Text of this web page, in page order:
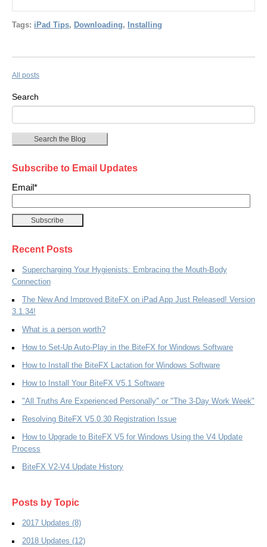
Tags: iPad Tips, Downloading, Installing
All posts
Search
Search the Blog
Subscribe to Email Updates
Email*
Recent Posts
Supercharging Your Hygienists: Embracing the Mouth-Body
Connection
The New And Improved BiteFX on iPad App Just Released! Version
3.1.34!
What is a person worth?
How to Set-Up Auto-Play in the BiteFX for Windows Software
How to Install the BiteFX Lactation for Windows Software
How to Install Your BiteFX V5.1 Software
"All Truths Are Experienced Personally" or "The 3-Day Work Week"
Resolving BiteFX V5.0.30 Registration Issue
How to Upgrade to BiteFX V5 for Windows Using the V4 Update
Process
BiteFX V2-V4 Update History
Posts by Topic
2017 Updates (8)
2018 Updates (12)